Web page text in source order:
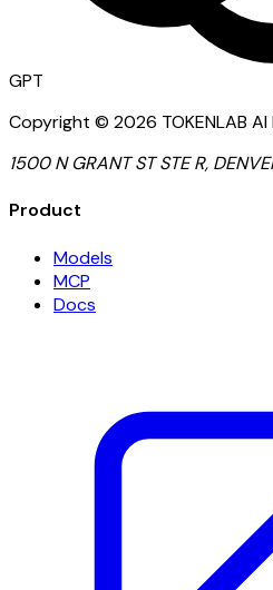
GPT
Copyright © 2026 TOKENLAB AI
1500 N GRANT ST STE R,
Product
Models
MCP
Docs